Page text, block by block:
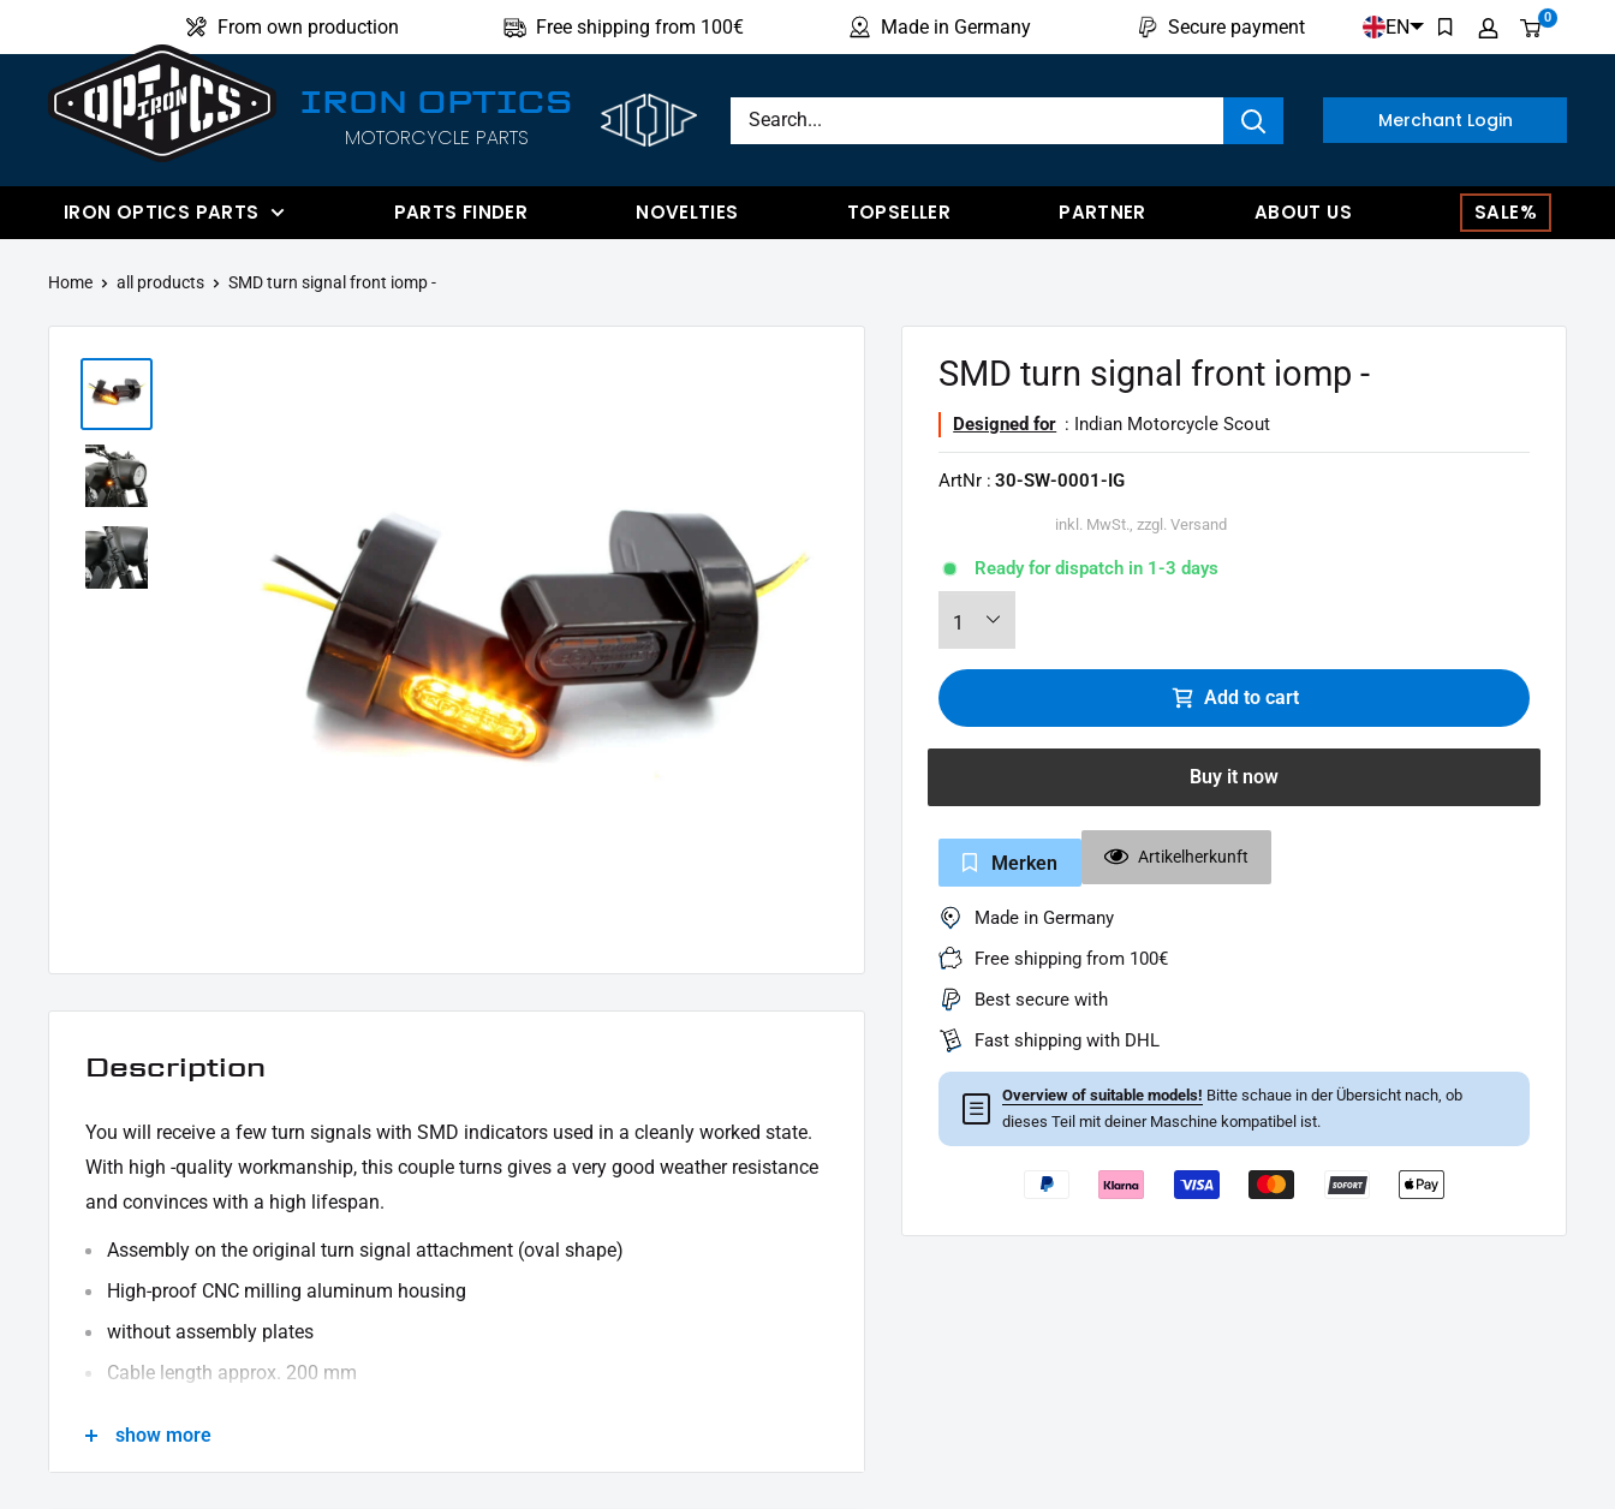
to
content
From own production Free shipping from 100€ Made in Germany Secure payment EN 0
IRON
IRON OPTICS
MOTORCYCLE PARTS
Merchant Login
IRON OPTICS PARTS PARTS FINDER NOVELTIES TOPSELLER PARTNER ABOUT US SALE%
Show results
Home all products SMD turn signal front iomp -
SMD turn signal front iomp -
Designed for : Indian Motorcycle Scout
ArtNr : 30-SW-0001-IG
inkl. MwSt., zzgl. Versand
Ready for dispatch in 1-3 days
Add to cart
Buy it now
Merken Artikelherkunft
Made in Germany
Free shipping from 100€
Best secure with
Fast shipping with DHL
☰
Overview of suitable models! Bitte schaue in der Übersicht nach, ob
dieses Teil mit deiner Maschine kompatibel ist.
Description
You will receive a few turn signals with SMD indicators used in a cleanly worked state.
With high -quality workmanship, this couple turns gives a very good weather resistance
and convinces with a high lifespan.
Assembly on the original turn signal attachment (oval shape)
High-proof CNC milling aluminum housing
without assembly plates
Cable length approx. 200 mm
show more